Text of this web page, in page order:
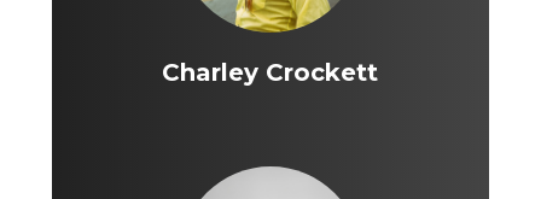
Charley Crockett